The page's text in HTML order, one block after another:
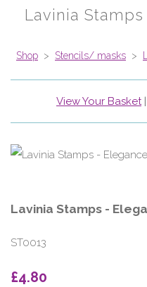
Lavinia
Shop > Stencils/ masks >
View Your Basket|
Lavinia Stamps -
ST0013
£4.80